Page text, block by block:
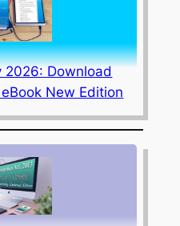
2026: Download
New Edition